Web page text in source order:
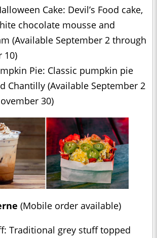
Cake: Devil’s Food cake,
chocolate mousse and
(Available September 2 through
10)
Pie: Classic pumpkin pie
Chantilly (Available September 2
30)
(Mobile order available)
Traditional grey stuff topped